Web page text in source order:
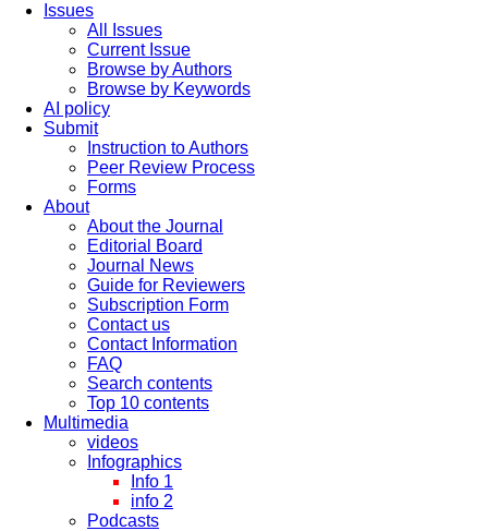
Issues
All Issues
Current Issue
Browse by Authors
Browse by Keywords
AI policy
Submit
Instruction to Authors
Peer Review Process
Forms
About
About the Journal
Editorial Board
Journal News
Guide for Reviewers
Subscription Form
Contact us
Contact Information
FAQ
Search contents
Top 10 contents
Multimedia
videos
Infographics
Info 1
info 2
Podcasts